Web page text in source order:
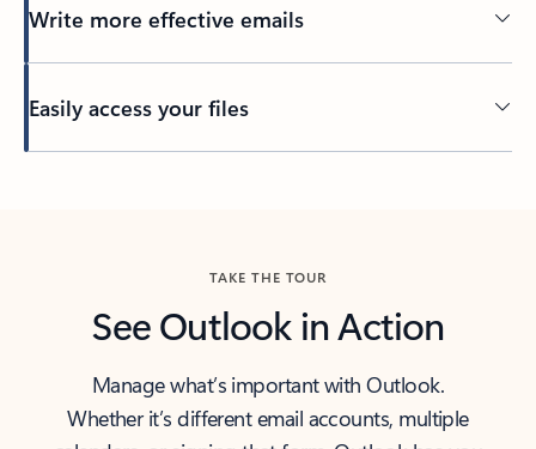
Write more effective emails
Easily access your files
TAKE THE TOUR
See Outlook in Action
Manage what’s important with Outlook.
Whether it’s different email accounts, multiple